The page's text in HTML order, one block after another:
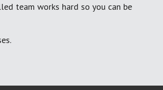
team works hard so you can be